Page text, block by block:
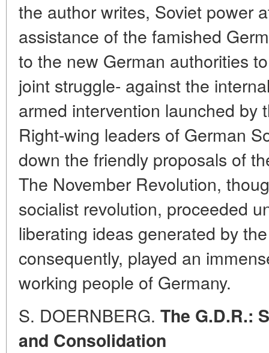
the author writes, Soviet power
assistance of the famished
to the new German authorities
joint struggle- against the
armed intervention launched by
Right-wing leaders of German
down the friendly proposals of
The November Revolution,
socialist revolution, proceeded
liberating ideas generated by
consequently, played an
working people of Germany.
S. DOERNBERG. The G.D.R.:
and Consolidation